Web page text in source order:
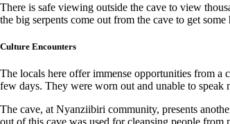
There is safe viewing outside the cave to view
the big serpents come out from the cave to get some
Culture Encounters
The locals here offer immense opportunities from a
few days. They were worn out and unable to speak
The cave, at Nyanziibiri community, presents
out of this cave was used for cleansing people